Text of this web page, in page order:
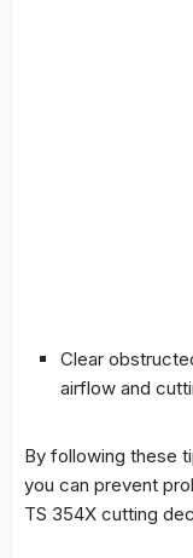
Clear
airflow and
By following these
you can prevent
TS 354X cutting